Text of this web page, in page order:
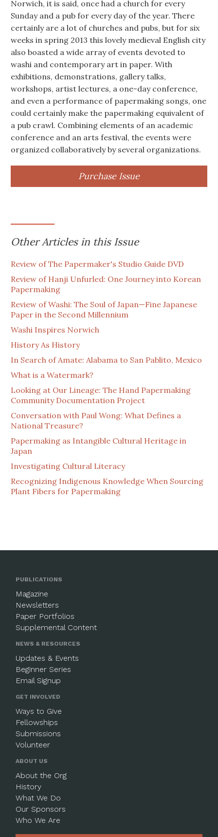
Norwich, it is said, once had a church for every
Sunday and a pub for every day of the year. There
certainly are a lot of churches and pubs, but for six
weeks in spring 2013 this lovely medieval English city
also boasted a wide array of events devoted to
washi and contemporary art in paper. With
exhibitions, demonstrations, gallery talks,
workshops, artist lectures, a one-day conference,
and even a performance of papermaking songs, one
could certainly make the papermaking equivalent of
a pub crawl. Combining elements of an academic
conference and an arts festival, the events were
organized collaboratively by several organizations.
Purchase Issue
Other Articles in this Issue
Review of The Papermaker's Studio Guide DVD
Review of Hanji Unfurled: One Journey into Korean
Papermaking
Review of Washi: The Soul of Japan—Fine Japanese
Paper in the Second Millennium
Washi Inspires Norwich
History As History
In Search of Amate: Alabama to San Pablito, Mexico
What is a Watermark?
Looking at Our Lineage: The Hand Papermaking
Community Documentation Project
Conversation with Paul Wong: What Defines a
National Treasure?
Papermaking as Intangible Cultural Heritage in
Japan
Investigating Cultural Literacy
Recognizing Indigenous Knowledge When Sourcing
Plant Fibers for Papermaking
PUBLICATIONS
Magazine
Newsletters
Paper Portfolios
Supplemental Content
NEWS & RESOURCES
Updates & Events
Beginner Series
Email Signup
GET INVOLVED
Ways to Give
Fellowships
Submissions
Volunteer
ABOUT US
About the Org
History
What We Do
Our Sponsors
Who We Are